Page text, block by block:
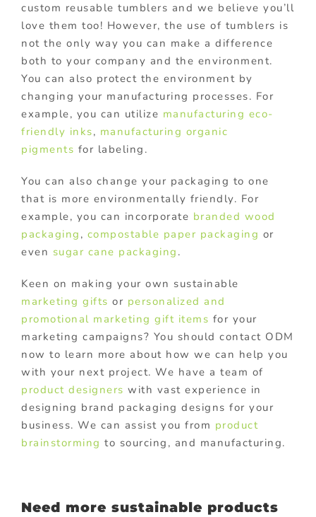
custom reusable tumblers and we believe you’ll
love them too! However, the use of tumblers is
not the only way you can make a difference
both to your company and the environment.
You can also protect the environment by
changing your manufacturing processes. For
example, you can utilize manufacturing eco-
friendly inks, manufacturing organic
pigments for labeling.
You can also change your packaging to one
that is more environmentally friendly. For
example, you can incorporate branded wood
packaging , compostable paper packaging or
even sugar cane packaging .
Keen on making your own sustainable
marketing gifts or personalized and
promotional marketing gift items for your
marketing campaigns? You should contact ODM
now to learn more about how we can help you
with your next project. We have a team of
product designers with vast experience in
designing brand packaging designs for your
business. We can assist you from product
brainstorming to sourcing, and manufacturing.
Need more sustainable products